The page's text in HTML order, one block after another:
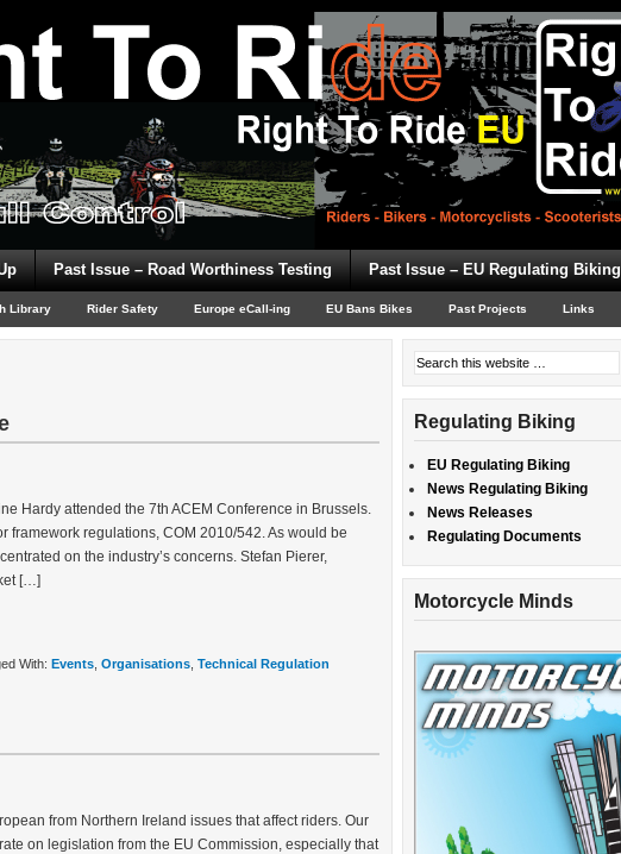
Past Issue – Road Worthiness Testing Past Issue – EU Regulating Biking
Library Rider Safety Europe eCall-ing EU Bans Bikes Past Projects Links
Hardy attended the 7th ACEM Conference in Brussels.
framework regulations, COM 2010/542. As would be
on the industry’s concerns. Stefan Pierer,
[…]
With: Events Organisations Technical Regulation
from Northern Ireland issues that affect riders. Our
on legislation from the EU Commission, especially that
Regulating Biking
EU Regulating Biking
News Regulating Biking
News Releases
Regulating Documents
Motorcycle Minds